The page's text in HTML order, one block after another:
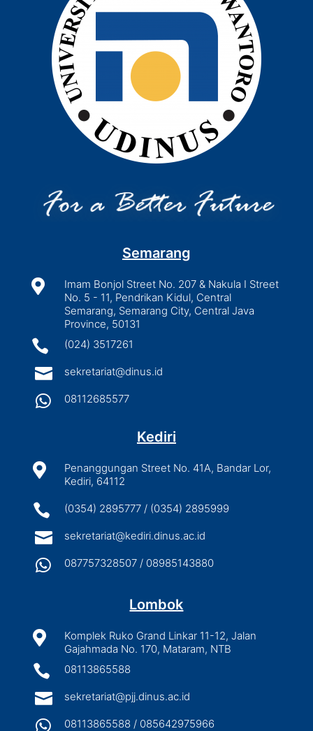
Semarang

Imam Bonjol Street No. 207 & Nakula I Street
No. 5 - 11, Pendrikan Kidul, Central
Semarang, Semarang City, Central Java
Province, 50131
 (024) 3517261
 sekretariat@dinus.id
 08112685577
Kediri

Penanggungan Street No. 41A, Bandar Lor,
Kediri, 64112
 (0354) 2895777 / (0354) 2895999
 sekretariat@kediri.dinus.ac.id
 087757328507 / 08985143880
Lombok

Komplek Ruko Grand Linkar 11-12, Jalan
Gajahmada No. 170, Mataram, NTB
 08113865588
 sekretariat@pjj.dinus.ac.id
 08113865588 / 085642975966